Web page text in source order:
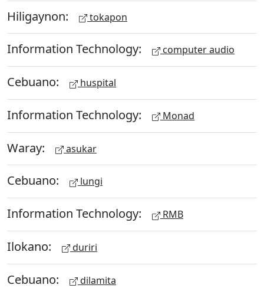
Hiligaynon: tokapon
Information Technology: computer audio
Cebuano: huspital
Information Technology: Monad
Waray: asukar
Cebuano: lungi
Information Technology: RMB
Ilokano: duriri
Cebuano: dilamita